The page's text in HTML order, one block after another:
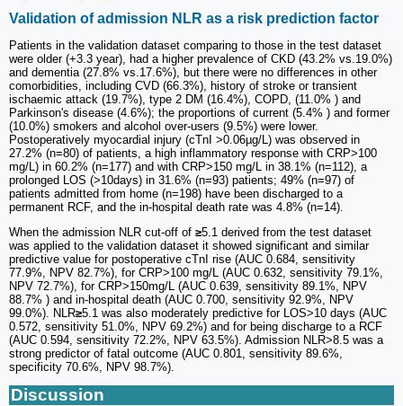
Validation of admission NLR as a risk prediction factor
Patients in the validation dataset comparing to those in the test dataset
were older (+3.3 year), had a higher prevalence of CKD (43.2% vs.19.0%)
and dementia (27.8% vs.17.6%), but there were no differences in other
comorbidities, including CVD (66.3%), history of stroke or transient
ischaemic attack (19.7%), type 2 DM (16.4%), COPD, (11.0% ) and
Parkinson's disease (4.6%); the proportions of current (5.4% ) and former
(10.0%) smokers and alcohol over-users (9.5%) were lower.
Postoperatively myocardial injury (cTnI >0.06µg/L) was observed in
27.2% (n=80) of patients, a high inflammatory response with CRP>100
mg/L) in 60.2% (n=177) and with CRP>150 mg/L in 38.1% (n=112), a
prolonged LOS (>10days) in 31.6% (n=93) patients; 49% (n=97) of
patients admitted from home (n=198) have been discharged to a
permanent RCF, and the in-hospital death rate was 4.8% (n=14).
When the admission NLR cut-off of ≥5.1 derived from the test dataset
was applied to the validation dataset it showed significant and similar
predictive value for postoperative cTnI rise (AUC 0.684, sensitivity
77.9%, NPV 82.7%), for CRP>100 mg/L (AUC 0.632, sensitivity 79.1%,
NPV 72.7%), for CRP>150mg/L (AUC 0.639, sensitivity 89.1%, NPV
88.7% ) and in-hospital death (AUC 0.700, sensitivity 92.9%, NPV
99.0%). NLR≥5.1 was also moderately predictive for LOS>10 days (AUC
0.572, sensitivity 51.0%, NPV 69.2%) and for being discharge to a RCF
(AUC 0.594, sensitivity 72.2%, NPV 63.5%). Admission NLR>8.5 was a
strong predictor of fatal outcome (AUC 0.801, sensitivity 89.6%,
specificity 70.6%, NPV 98.7%).
Discussion